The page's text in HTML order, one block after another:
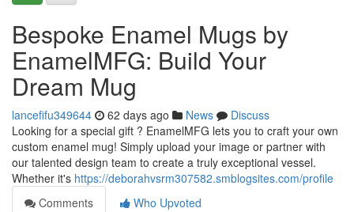
Bespoke Enamel Mugs by
EnamelMFG: Build Your
Dream Mug
lancefifu349644 62 days ago News
Discuss
Looking for a special gift ? EnamelMFG lets you to craft your own
custom enamel mug! Simply upload your image or partner with
our talented design team to create a truly exceptional vessel.
Whether it's https://deborahvsrm307582.smblogsites.com/profile
Comments
Who Upvoted